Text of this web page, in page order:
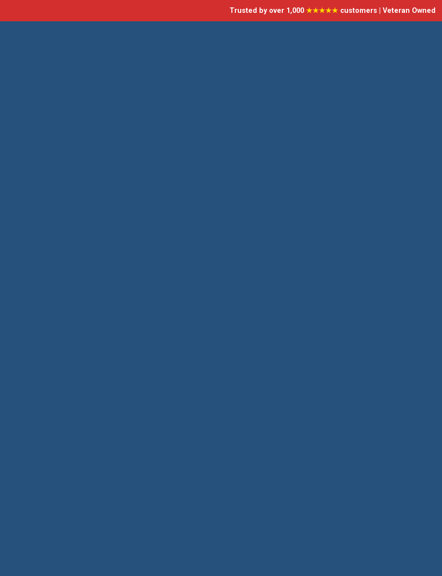
Trusted by over 1,000 ★★★★★customers | Veteran Owned